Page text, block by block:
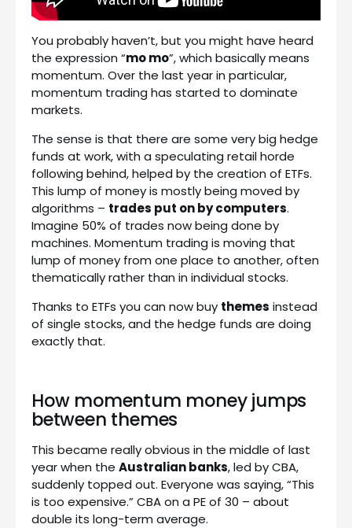
You probably haven’t, but you might have heard
the expression “mo mo”, which basically means
momentum. Over the last year in particular,
momentum trading has started to dominate
markets.
The sense is that there are some very big hedge
funds at work, with a speculating retail horde
following behind, helped by the creation of ETFs.
This lump of money is mostly being moved by
algorithms – trades put on by computers.
Imagine 50% of trades now being done by
machines. Momentum trading is moving that
lump of money from one place to another, often
thematically rather than in individual stocks.
Thanks to ETFs you can now buy themes instead
of single stocks, and the hedge funds are doing
exactly that.
How momentum money jumps
between themes
This became really obvious in the middle of last
year when the Australian banks, led by CBA,
suddenly topped out. Everyone was saying, “This
is too expensive.” CBA on a PE of 30 – about
double its long-term average.